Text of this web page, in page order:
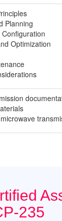
Planning
Optimization
235